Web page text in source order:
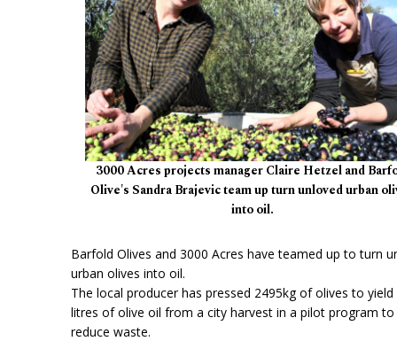
3000 Acres projects manager Claire Hetzel and
Olive's Sandra Brajevic team up turn unloved urban
into oil.
Barfold Olives and 3000 Acres have teamed up to turn
urban olives into oil.
The local producer has pressed 2495kg of olives to yield
litres of olive oil from a city harvest in a pilot program to
reduce waste.